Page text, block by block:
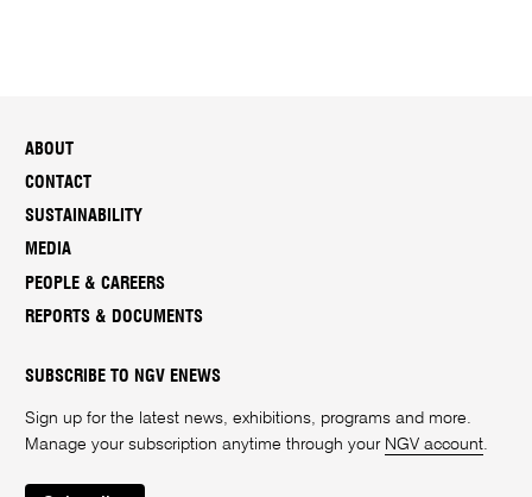
ABOUT
CONTACT
SUSTAINABILITY
MEDIA
PEOPLE & CAREERS
REPORTS & DOCUMENTS
SUBSCRIBE TO NGV ENEWS
Sign up for the latest news, exhibitions, programs and more.
Manage your subscription anytime through your NGV account.